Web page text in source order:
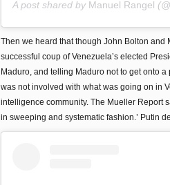
A post shared by Manuel Rangel
Then we heard that though John Bolton
successful coup of Venezuela’s elected
Maduro, and telling Maduro not to get onto
was not involved with what was going on in
intelligence community. The Mueller Report
in sweeping and systematic fashion.’ Putin